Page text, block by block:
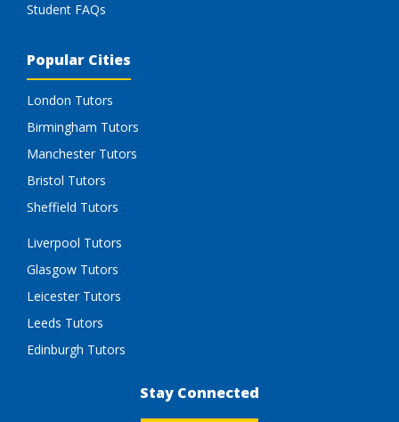
Student FAQs
Popular Cities
London Tutors
Birmingham Tutors
Manchester Tutors
Bristol Tutors
Sheffield Tutors
Liverpool Tutors
Glasgow Tutors
Leicester Tutors
Leeds Tutors
Edinburgh Tutors
Stay Connected